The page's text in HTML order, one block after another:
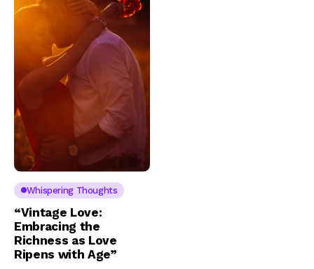
Whispering Thoughts
“Vintage Love:
Embracing the
Richness as Love
Ripens with Age”